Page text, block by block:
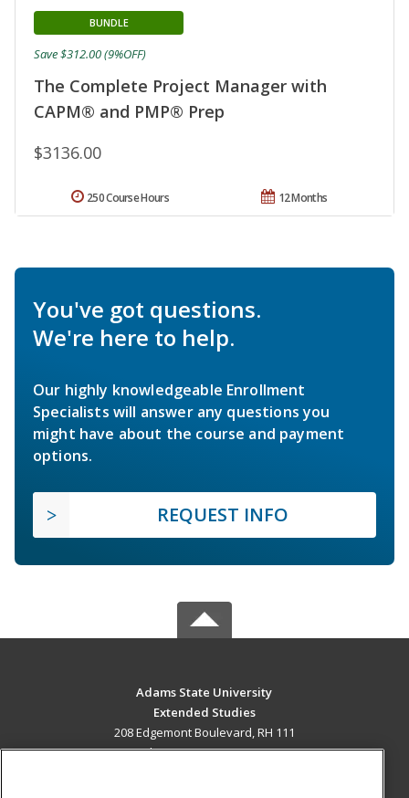
The Complete Project Manager with
CAPM® and PMP® Prep
BUNDLE
$3136.00
Save $312.00 (9%OFF)
12 Months
250 Course Hours
You've got questions.
We're here to help.
Our highly knowledgeable Enrollment
Specialists will answer any questions you
might have about the course and payment
options.
REQUEST INFO
Adams State University
Extended Studies
208 Edgemont Boulevard, RH 111
Alamosa, CO 81102 US